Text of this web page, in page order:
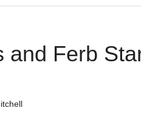
and Ferb